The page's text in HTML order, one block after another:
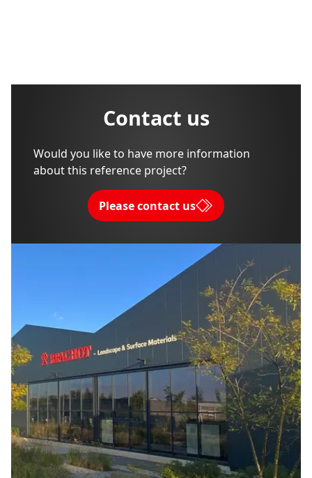
Contact us
Would you like to have more information
about this reference project?
Please contact us